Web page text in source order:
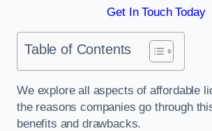
Get In Touch Today
Table of Contents
We explore all aspects of affordable
the reasons companies go through
benefits and drawbacks.